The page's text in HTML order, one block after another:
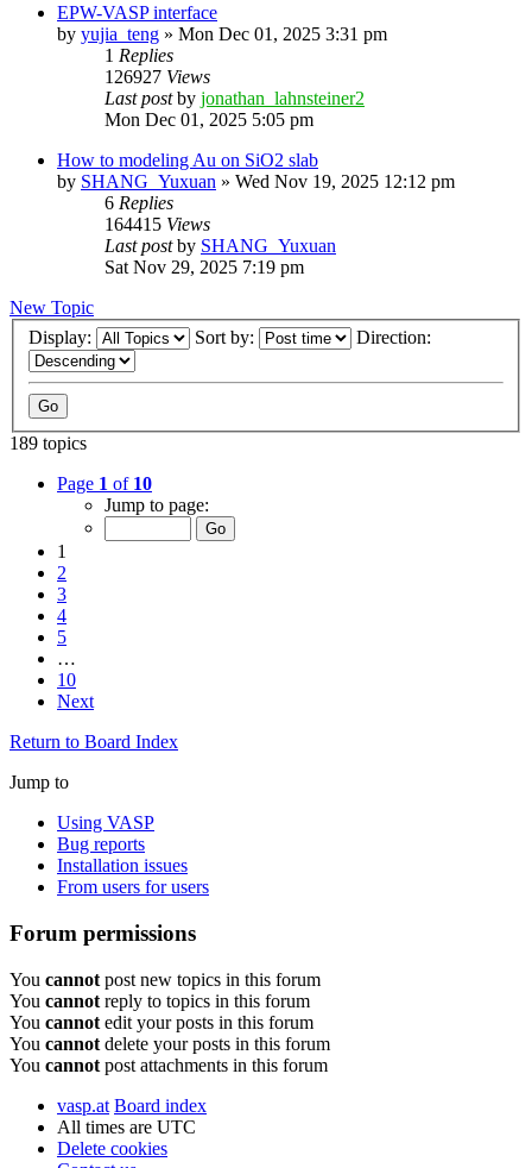
EPW-VASP interface
by yujia_teng » Mon Dec 01, 2025 3:31 pm
1 Replies
126927 Views
Last postby jonathan_lahnsteiner2
Mon Dec 01, 2025 5:05 pm
How to modeling Au on SiO2 slab
by SHANG_Yuxuan » Wed Nov 19, 2025 12:12 pm
6 Replies
164415 Views
Last postby SHANG_Yuxuan
Sat Nov 29, 2025 7:19 pm
New Topic
Display:
Sort by: Direction:
189 topics
Page 1 of 10
Jump to page:
1
2
3
4
5
…
10
Next
Return to Board Index
Jump to
Using VASP
Bug reports
Installation issues
From users for users
Forum permissions
You cannot post new topics in this forum
You cannot reply to topics in this forum
You cannot edit your posts in this forum
You cannot delete your posts in this forum
You cannot post attachments in this forum
vasp.at Board index
All times are UTC
Delete cookies